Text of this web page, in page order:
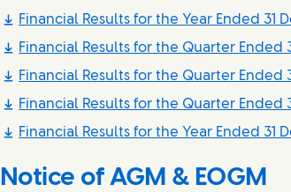
Financial Results for the Year Ended 31
Financial Results for the Quarter Ended
Financial Results for the Quarter Ended
Financial Results for the Quarter Ended
Financial Results for the Year Ended 31
Notice of AGM & EOGM